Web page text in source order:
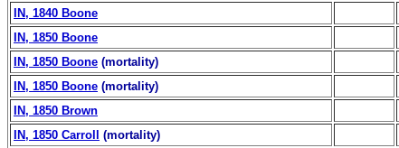
IN, 1840 Boone
IN, 1850 Boone
IN, 1850 Boone (mortality)
IN, 1850 Boone (mortality)
IN, 1850 Brown
IN, 1850 Carroll (mortality)